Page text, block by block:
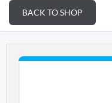
BACK TO SHOP